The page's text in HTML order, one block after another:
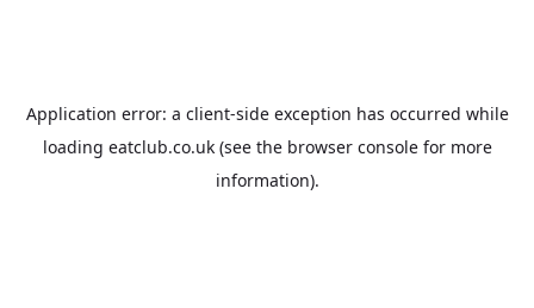
Application error: a client-side exception has occurred while
loading eatclub.co.uk(see the browser consolefor more
information).